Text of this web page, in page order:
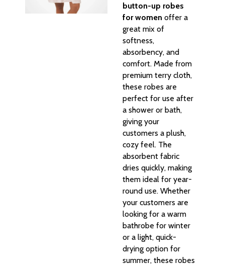
button-up robes
for women offer a
great mix of
softness,
absorbency, and
comfort. Made from
premium terry cloth,
these robes are
perfect for use after
a shower or bath,
giving your
customers a plush,
cozy feel. The
absorbent fabric
dries quickly, making
them ideal for year-
round use. Whether
your customers are
looking for a warm
bathrobe for winter
or a light, quick-
drying option for
summer, these robes